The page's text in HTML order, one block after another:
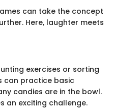
can take the concept
Here, laughter meets
exercises or sorting
can practice basic
candies are in the bowl.
an exciting challenge.